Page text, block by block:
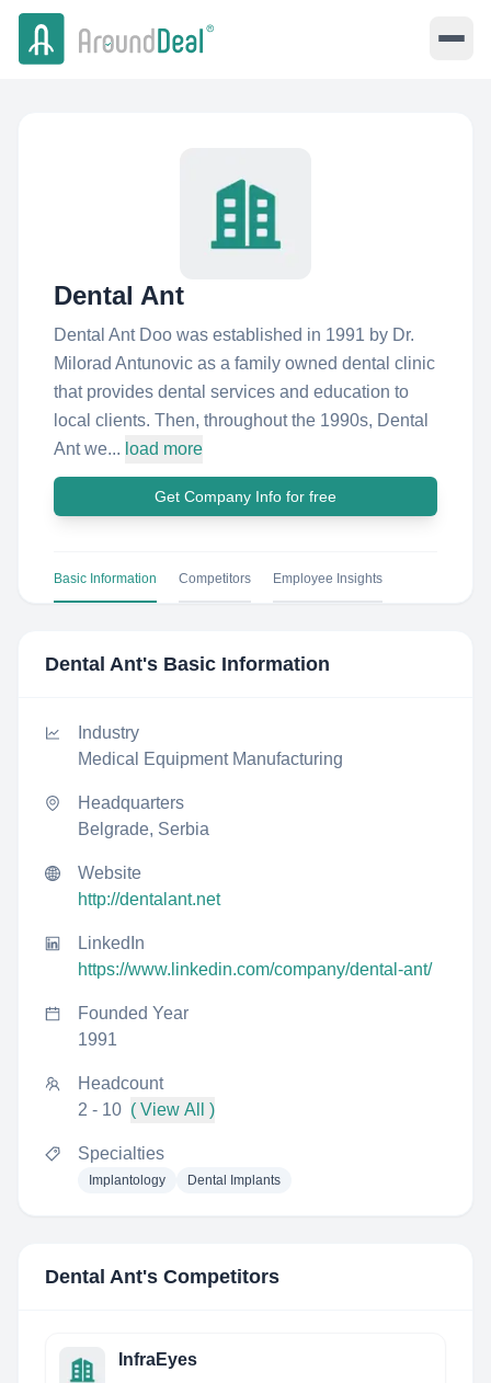
Dental Ant
Dental Ant Doo was established in 1991 by Dr.
Milorad Antunovic as a family owned dental clinic
that provides dental services and education to
local clients. Then, throughout the 1990s, Dental
Ant we... load more
Get Company Info for free
Basic Information Competitors Employee Insights
Dental Ant's Basic Information
Industry
Medical Equipment Manufacturing
Headquarters
Belgrade, Serbia
Website
http://dentalant.net
LinkedIn
https://www.linkedin.com/company/dental-ant/
Founded Year
1991
Headcount
2 - 10 ( View All )
Specialties
Implantology Dental Implants
Dental Ant's Competitors
InfraEyes